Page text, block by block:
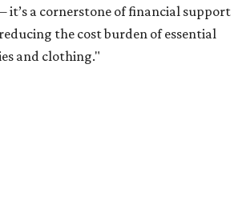
a cornerstone of financial support
the cost burden of essential
and clothing."